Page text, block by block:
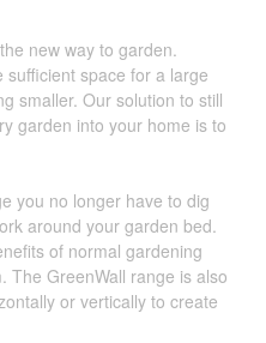
new way to garden.
space for a large
smaller. Our solution to still
garden into your home is to
you no longer have to dig
around your garden bed.
of normal gardening
The GreenWall range is also
or vertically to create